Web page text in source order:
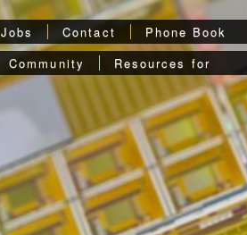
Jobs Contact
Phone Book
Community Resources for